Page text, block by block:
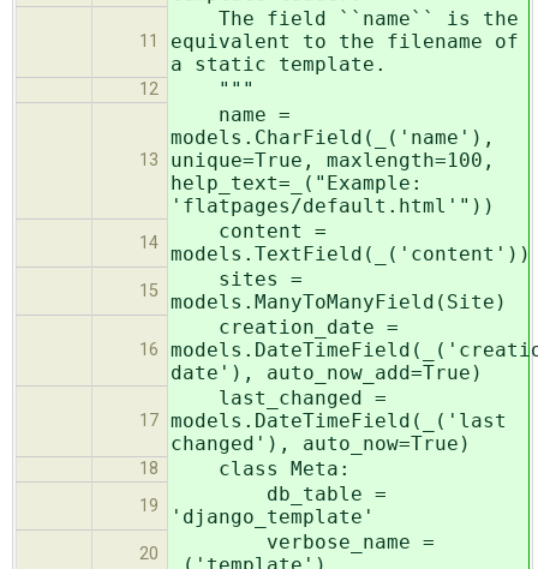
11
The field ``name`` is the
equivalent to the filename of
a static template.
12 """
13
name =
models.CharField(_('name'),
unique=True, maxlength=100,
help_text=_("Example:
'flatpages/default.html'"))
14
content =
models.TextField(_('content'))
15
sites =
models.ManyToManyField(Site)
16
creation_date =
date'), auto_now_add=True)
17
last_changed =
models.DateTimeField(_('last
changed'), auto_now=True)
18 class Meta:
19
db_table =
'django_template'
20
verbose_name =